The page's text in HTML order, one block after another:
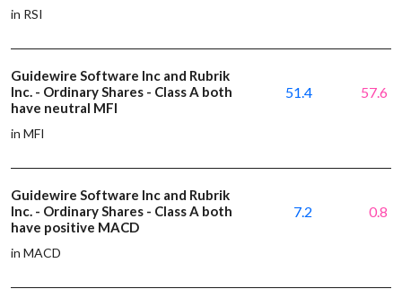
in RSI
Guidewire Software Inc and Rubrik
Inc. - Ordinary Shares - Class A both
have neutral MFI
in MFI
51.4 57.6
Guidewire Software Inc and Rubrik
Inc. - Ordinary Shares - Class A both
have positive MACD
in MACD
7.2 0.8